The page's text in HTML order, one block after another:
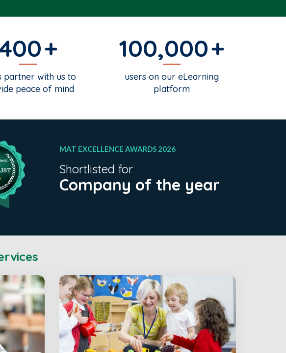
partner with us to
peace of mind
100,000
users on our eLearning
platform
MAT EXCELLENCE AWARDS 2026
Shortlisted for
Company of the year